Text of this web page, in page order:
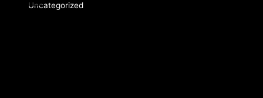
Uncategorized